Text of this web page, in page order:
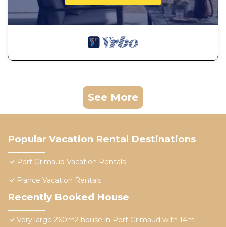
See More
Popular Vacation Rental Destinations
Port Grimaud Vacation Rentals
France Vacation Rentals
Recently Booked House
Very large 260m2 house in Port Grimaud with 14m